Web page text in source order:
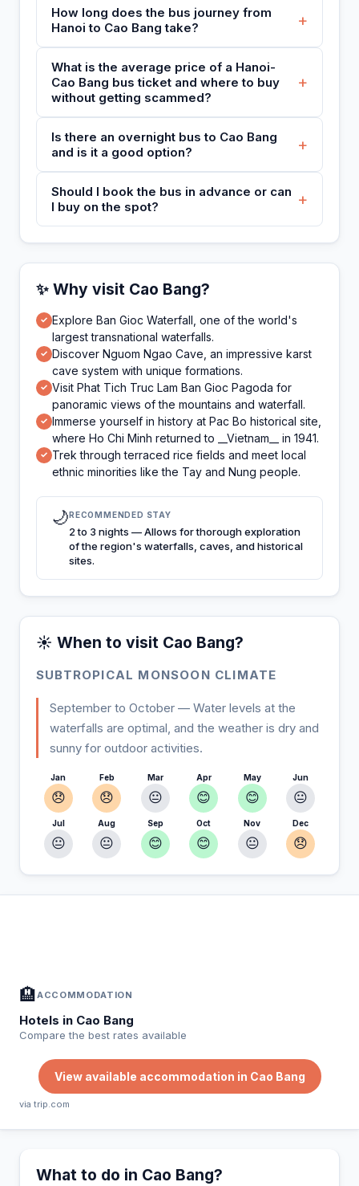
How long does the bus journey from
Hanoi to Cao Bang take?
+
What is the average price of a Hanoi-
Cao Bang bus ticket and where to buy
without getting scammed?
+
Is there an overnight bus to Cao Bang
and is it a good option?
+
Should I book the bus in advance or can
I buy on the spot?
+
✨ Why visit Cao Bang?
✓ Explore Ban Gioc Waterfall, one of the world's
largest transnational waterfalls.
✓ Discover Nguom Ngao Cave, an impressive karst
cave system with unique formations.
✓ Visit Phat Tich Truc Lam Ban Gioc Pagoda for
panoramic views of the mountains and waterfall.
✓ Immerse yourself in history at Pac Bo historical site,
where Ho Chi Minh returned to __Vietnam__ in 1941.
✓ Trek through terraced rice fields and meet local
ethnic minorities like the Tay and Nung people.
🌙RECOMMENDED STAY
2 to 3 nights — Allows for thorough exploration
of the region's waterfalls, caves, and historical
sites.
☀️ When to visit Cao Bang?
SUBTROPICAL MONSOON CLIMATE
September to October — Water levels at the
waterfalls are optimal, and the weather is dry and
sunny for outdoor activities.
Jan
😞
Feb
😞
Mar
😐
Apr
😊
May
😊
Jun
😐
Jul
😐
Aug
😐
Sep
😊
Oct
😊
Nov
😐
Dec
😞
🏨ACCOMMODATION
Hotels in Cao Bang
Compare the best rates available
View available accommodation in Cao Bang
via trip.com
What to do in Cao Bang?